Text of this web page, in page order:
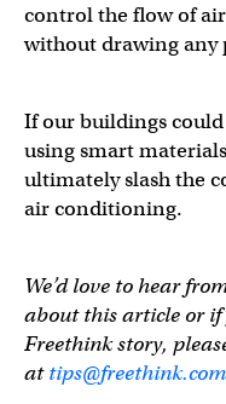
control the flow of
without drawing any
If our buildings could
using smart
ultimately slash the
air conditioning.
We’d love to hear
about this article or
Freethink story,
attips@freethink.com